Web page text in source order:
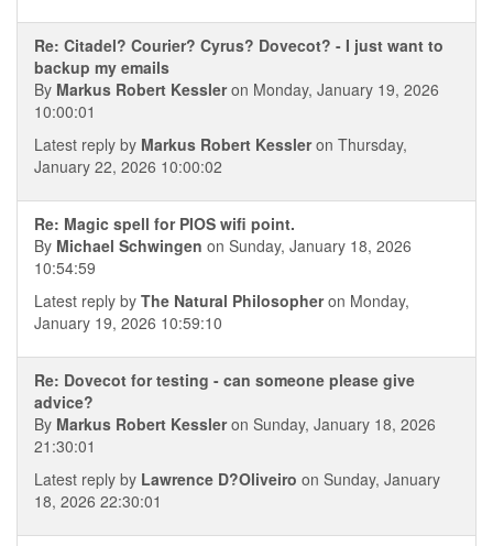
Re: Citadel? Courier? Cyrus? Dovecot? - I just want to
backup my emails
By Markus Robert Kessleron Monday, January 19, 2026
10:00:01
Latest reply by Markus Robert Kessleron Thursday,
January 22, 2026 10:00:02
Re: Magic spell for PIOS wifi point.
By Michael Schwingen on Sunday, January 18, 2026
10:54:59
Latest reply by The Natural Philosopheron Monday,
January 19, 2026 10:59:10
Re: Dovecot for testing - can someone please give
advice?
By Markus Robert Kessleron Sunday, January 18, 2026
21:30:01
Latest reply by Lawrence D?Oliveiro on Sunday, January
18, 2026 22:30:01